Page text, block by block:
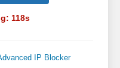
118s
IP Blocker